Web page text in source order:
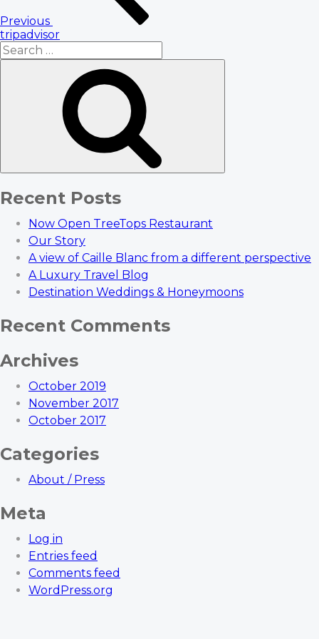
Previous
tripadvisor
Search
for:
Recent Posts
Now Open TreeTops Restaurant
Our Story
A view of Caille Blanc from a different perspective
A Luxury Travel Blog
Destination Weddings & Honeymoons
Recent Comments
Archives
October 2019
November 2017
October 2017
Categories
About / Press
Meta
Log in
Entries feed
Comments feed
WordPress.org